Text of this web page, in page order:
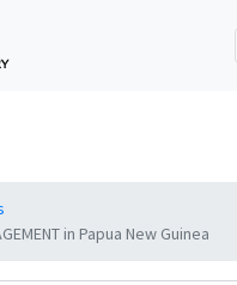
in Papua New Guinea